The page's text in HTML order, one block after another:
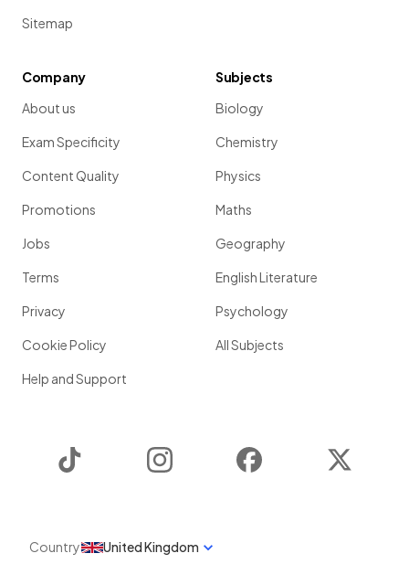
Sitemap
Company
About us
Exam Specificity
Content Quality
Promotions
Jobs
Terms
Privacy
Cookie Policy
Help and Support
Subjects
Biology
Chemistry
Physics
Maths
Geography
English Literature
Psychology
All Subjects
Instagram Facebook
Country United Kingdom